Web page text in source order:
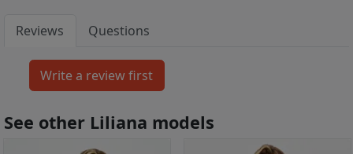
Reviews Questions
See other Liliana models